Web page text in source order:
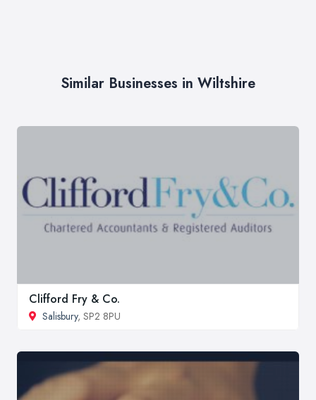
Similar Businesses in Wiltshire
Clifford Fry & Co.
Salisbury, SP2 8PU